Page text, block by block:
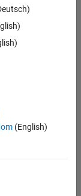
(English)